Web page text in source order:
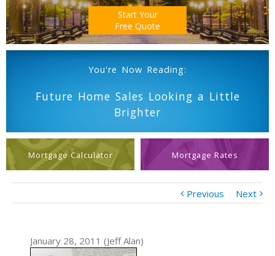
Start Your
Free Quote
You're Now Reading:
Future Home Sales Looking a Little
Brighter
Mortgage Calculator Mortgage Rates
Previous Next
January 28, 2011 (Jeff Alan)